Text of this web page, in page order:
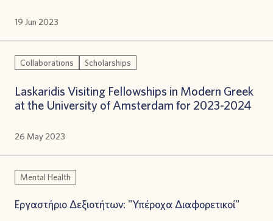
19 Jun 2023
Collaborations Scholarships
Laskaridis Visiting Fellowships in Modern Greek
at the University of Amsterdam for 2023-2024
26 May 2023
Mental Health
Εργαστήριο Δεξιοτήτων: "Υπέροχα Διαφορετικοί"